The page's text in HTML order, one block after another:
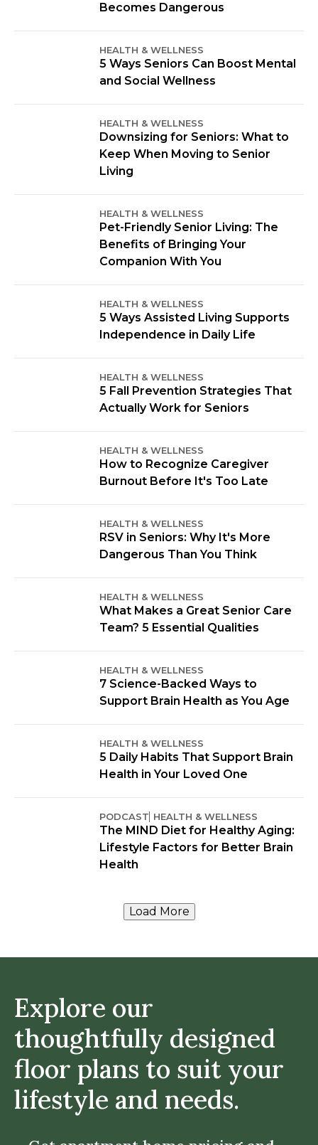
Becomes Dangerous
HEALTH & WELLNESS
5 Ways Seniors Can Boost Mental
and Social Wellness
HEALTH & WELLNESS
Downsizing for Seniors: What to
Keep When Moving to Senior
Living
HEALTH & WELLNESS
Pet-Friendly Senior Living: The
Benefits of Bringing Your
Companion With You
HEALTH & WELLNESS
5 Ways Assisted Living Supports
Independence in Daily Life
HEALTH & WELLNESS
5 Fall Prevention Strategies That
Actually Work for Seniors
HEALTH & WELLNESS
How to Recognize Caregiver
Burnout Before It's Too Late
HEALTH & WELLNESS
RSV in Seniors: Why It's More
Dangerous Than You Think
HEALTH & WELLNESS
What Makes a Great Senior Care
Team? 5 Essential Qualities
HEALTH & WELLNESS
7 Science-Backed Ways to
Support Brain Health as You Age
HEALTH & WELLNESS
5 Daily Habits That Support Brain
Health in Your Loved One
PODCAST HEALTH & WELLNESS
The MIND Diet for Healthy Aging:
Lifestyle Factors for Better Brain
Health
Load More
Explore our
thoughtfully designed
floor plans to suit your
lifestyle and needs.